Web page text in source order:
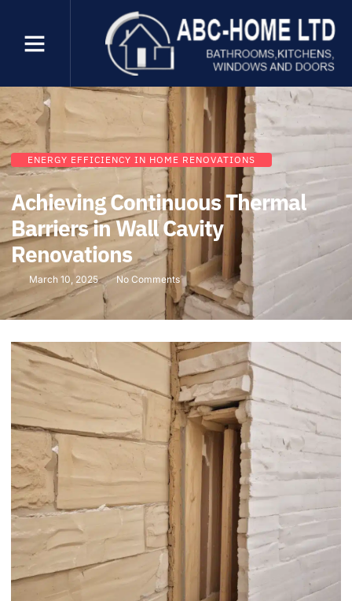
ENERGY EFFICIENCY IN HOME RENOVATIONS
Achieving Continuous Thermal
Barriers in Wall Cavity
Renovations
March 10, 2025 No Comments